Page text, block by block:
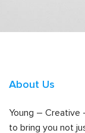
About Us
Young – Creative
to bring you not